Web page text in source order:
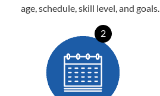
age, schedule, skill level, and goals.
2